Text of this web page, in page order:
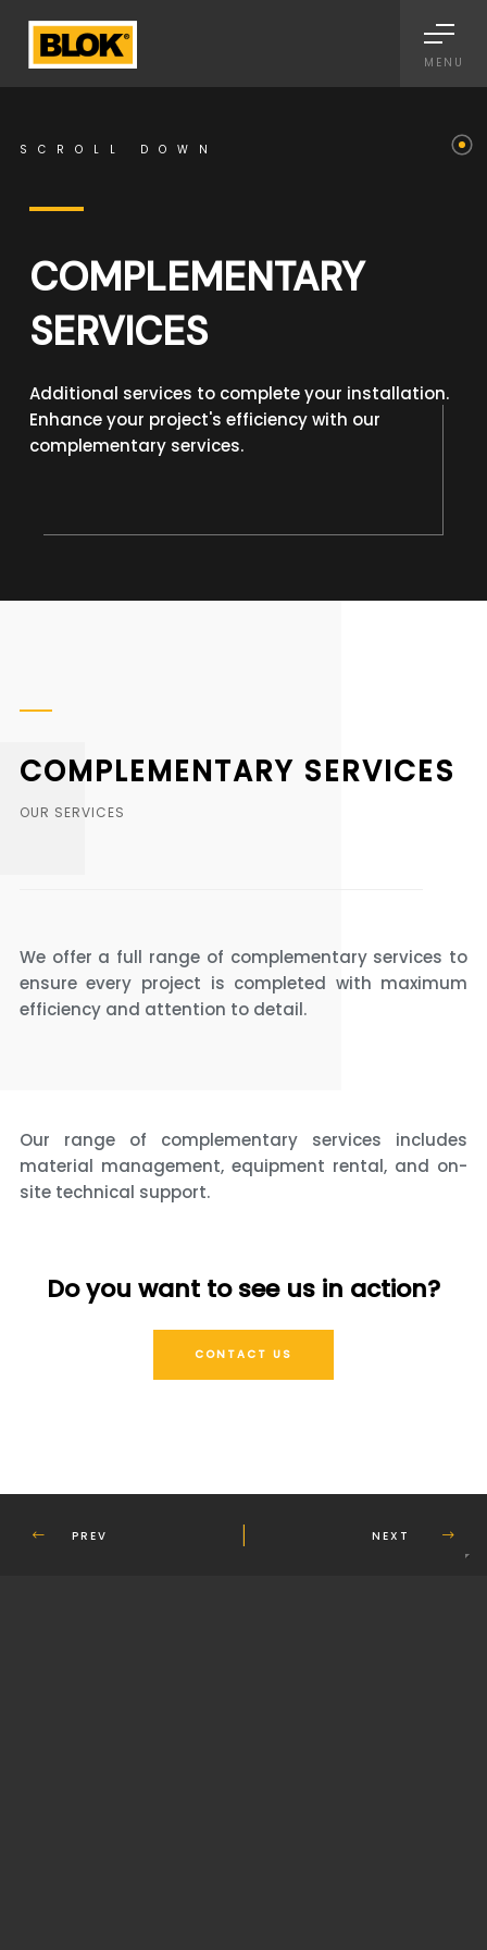
MENU
PREV NEXT
COMPLEMENTARY
SERVICES
Additional services to complete your installation.
Enhance your project's efficiency with our
complementary services.
SCROLL DOWN
COMPLEMENTARY SERVICES
OUR SERVICES
We offer a full range of complementary services to
ensure every project is completed with maximum
efficiency and attention to detail.
Our range of complementary services includes
material management, equipment rental, and on-
site technical support.
Do you want to see us in action?
CONTACT US
Informativa sulla raccolta